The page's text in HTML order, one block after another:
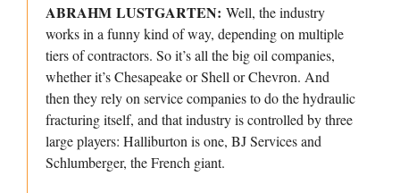
ABRAHM LUSTGARTEN: Well, the industry
works in a funny kind of way, depending on multiple
tiers of contractors. So it’s all the big oil companies,
whether it’s Chesapeake or Shell or Chevron. And
then they rely on service companies to do the hydraulic
fracturing itself, and that industry is controlled by three
large players: Halliburton is one, BJ Services and
Schlumberger, the French giant.